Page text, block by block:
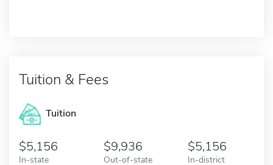
Tuition & Fees
Tuition
5,156
In-state
9,936
Out-of-state
5,156
In-district